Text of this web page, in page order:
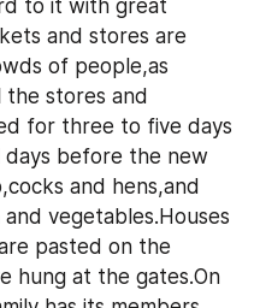
to it with great
and stores are
of people,as
stores and
for three to five days
days before the new
and hens,and
vegetables.Houses
pasted on the
hung at the gates.On